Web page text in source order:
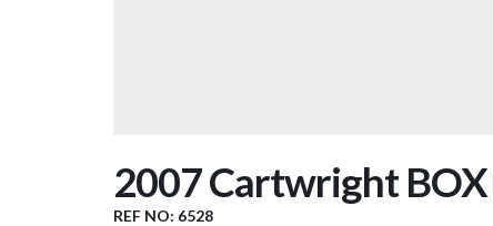
2007 Cartwright
REF NO: 6528